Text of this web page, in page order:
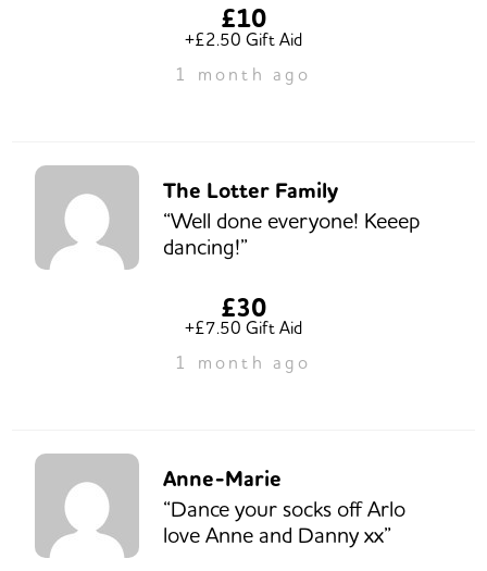
£10
+£2.50 Gift Aid
1 month ago
The Lotter Family
“Well done everyone! Keeep
dancing!”
£30
+£7.50 Gift Aid
1 month ago
Anne-Marie
“Dance your socks off Arlo
love Anne and Danny xx”